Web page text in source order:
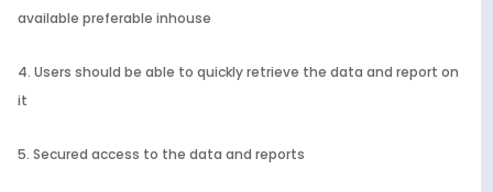
available preferable inhouse
Users should be able to quickly retrieve the data and report on
it
Secured access to the data and reports